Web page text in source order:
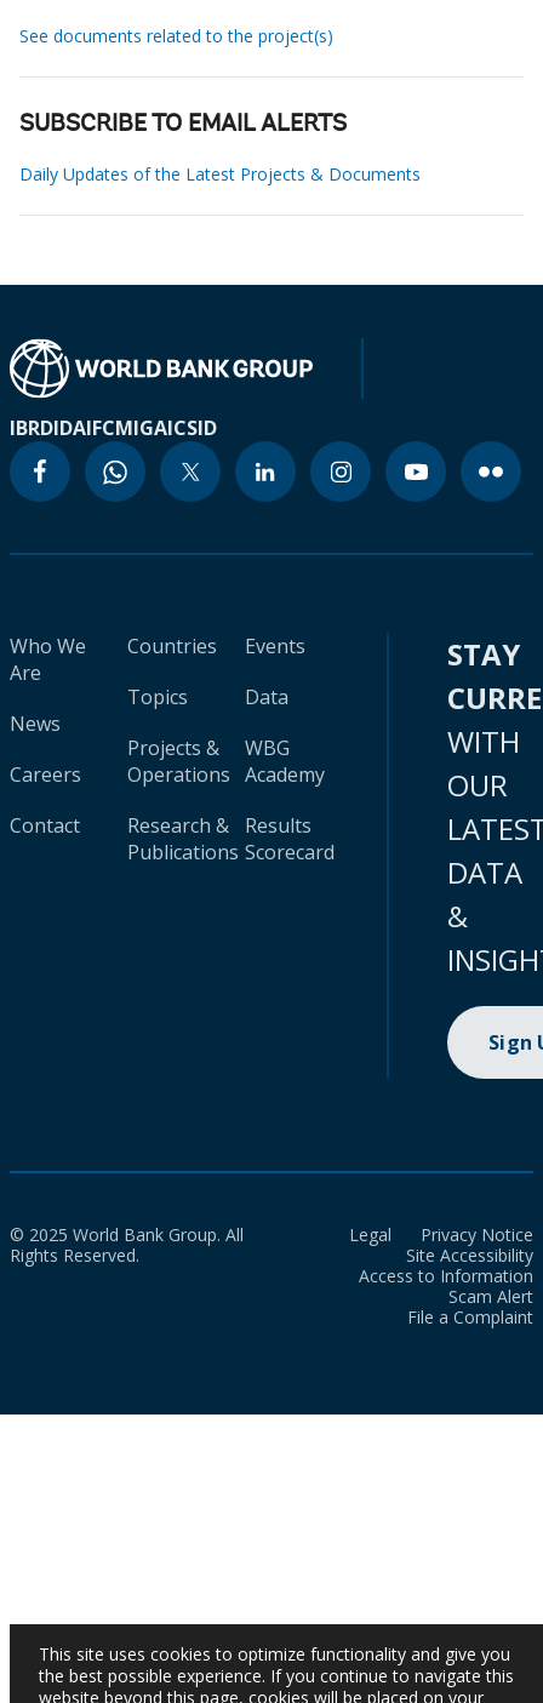
See documents related to the project(s)
SUBSCRIBE TO EMAIL ALERTS
Daily Updates of the Latest Projects & Documents
IBRDIDAIFCMIGAICSID
Who We
Are
News
Careers
Contact
Countries
Topics
Projects &
Operations
Research &
Publications
Events
Data
WBG
Academy
Results
Scorecard
STAY
WITH
OUR
DATA
&
Sign
© 2025 World Bank Group. All
Rights Reserved.
Legal
Privacy Notice
Site Accessibility
Access to Information
Scam Alert
File a Complaint
This site uses cookies to optimize functionality and give you
the best possible experience. If you continue to navigate this
website beyond this page, cookies will be placed on your